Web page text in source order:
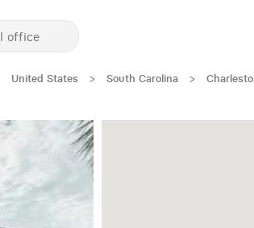
United States > South Carolina >